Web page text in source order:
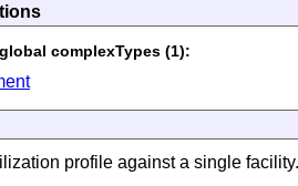
complexTypes (1):
profile against a single facility.